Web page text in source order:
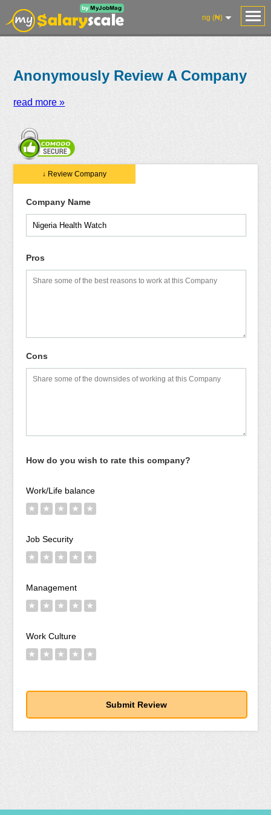
ng (₦)
Anonymously Review A Company
read more »
↓ Review Company
Company Name
Pros
Cons
How do you wish to rate this company?
Work/Life balance
★ ★ ★ ★ ★
Job Security
★ ★ ★ ★ ★
Management
★ ★ ★ ★ ★
Work Culture
★ ★ ★ ★ ★